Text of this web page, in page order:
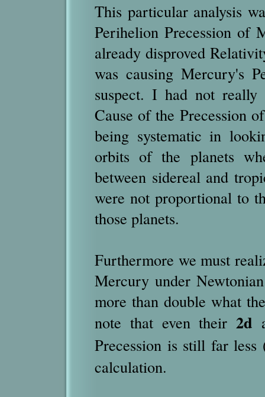
This particular analysis
Perihelion Precession of
already disproved
was causing Mercury's
suspect. I had not
Cause of the Precession
being systematic in
orbits of the planets
between sidereal and
were not proportional to
those planets.
Furthermore we must
Mercury under
more than double what
note that even their 2d
Precession is still far less
calculation.